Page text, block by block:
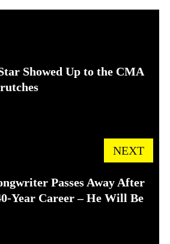
Showed Up to the CMA
NEXT
Passes Away After
Year Career – He Will Be